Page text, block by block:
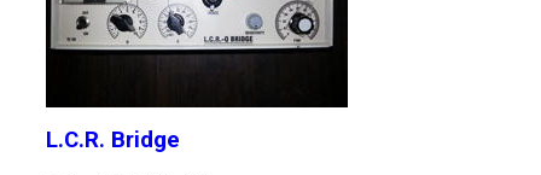
L.C.R. Bridge